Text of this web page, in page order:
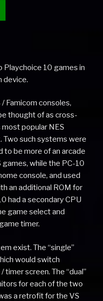
Playchoice 10 games in
device.
Famicom consoles,
thought of as cross-
popular NES
Two such systems were
to be more of an arcade
while the PC-10
console, and used
an additional ROM for
had a secondary CPU
game select and
timer.
exist. The “single”
would switch
screen. The “dual”
for each of the two
a retrofit for the VS